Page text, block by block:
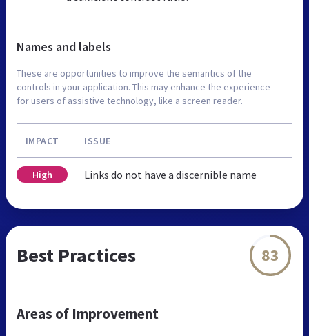
Names and labels
These are opportunities to improve the semantics of the
controls in your application. This may enhance the experience
for users of assistive technology, like a screen reader.
IMPACT ISSUE
High Links do not have a discernible name
Best Practices 83
Areas of Improvement